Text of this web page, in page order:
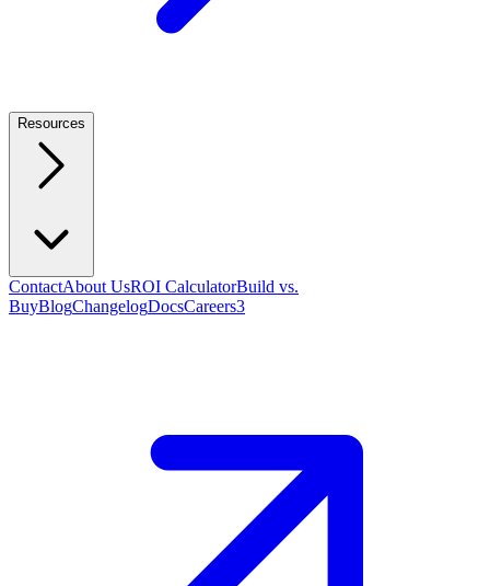
Resources
ContactAbout UsROI CalculatorBuild vs.
BuyBlogChangelogDocsCareers3